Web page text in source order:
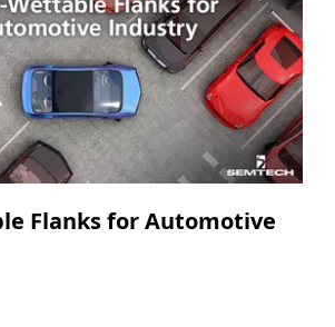
Flanks for Automotive